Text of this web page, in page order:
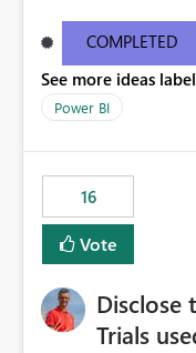
light or dark theme
COMPLETED
See more ideas
Power BI
16
Vote
Disclose
Trials